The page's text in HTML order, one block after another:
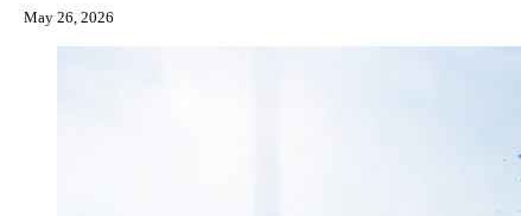
May 26, 2026